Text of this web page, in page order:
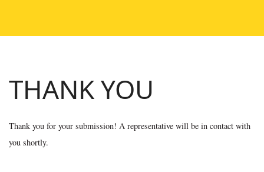
THANK YOU
Thank you for your submission! A representative will be in contact with
you shortly.